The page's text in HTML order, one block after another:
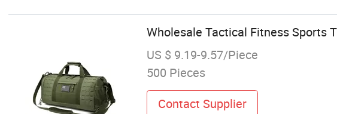
Wholesale Tactical Fitness Sports
US $ 9.19-9.57/Piece
500 Pieces
Contact Supplier